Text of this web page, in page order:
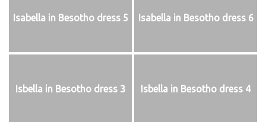
Isabella in Besotho dress 5 Isabella in Besotho dress 6
Isbella in Besotho dress 3 Isbella in Besotho dress 4